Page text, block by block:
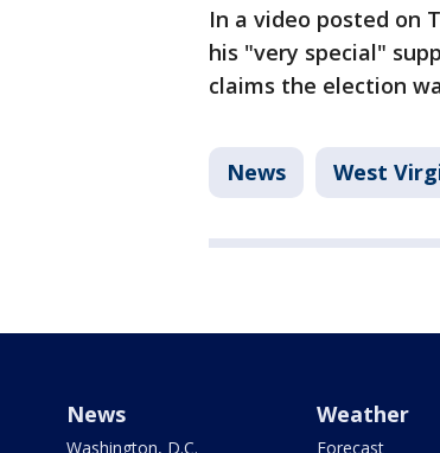
In a video posted on
his "very special"
claims the election
News West
News
Washington, D.C.
Weather
Forecast